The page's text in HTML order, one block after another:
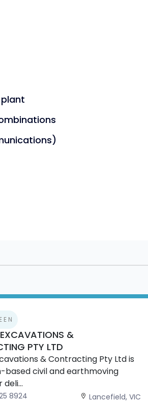
&
PTY LTD
& Contracting Pty Ltd is
based civil and earthmoving
8924 location_on Lancefield, VIC